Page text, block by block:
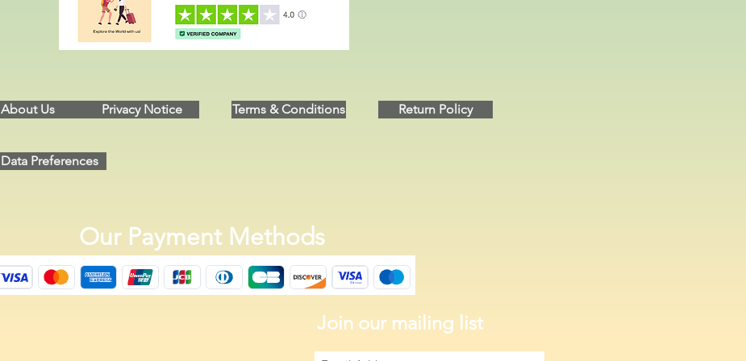
About Us Privacy Notice
Data Preferences
Terms & Conditions Return Policy
Our Payment Methods
Join our mailing list